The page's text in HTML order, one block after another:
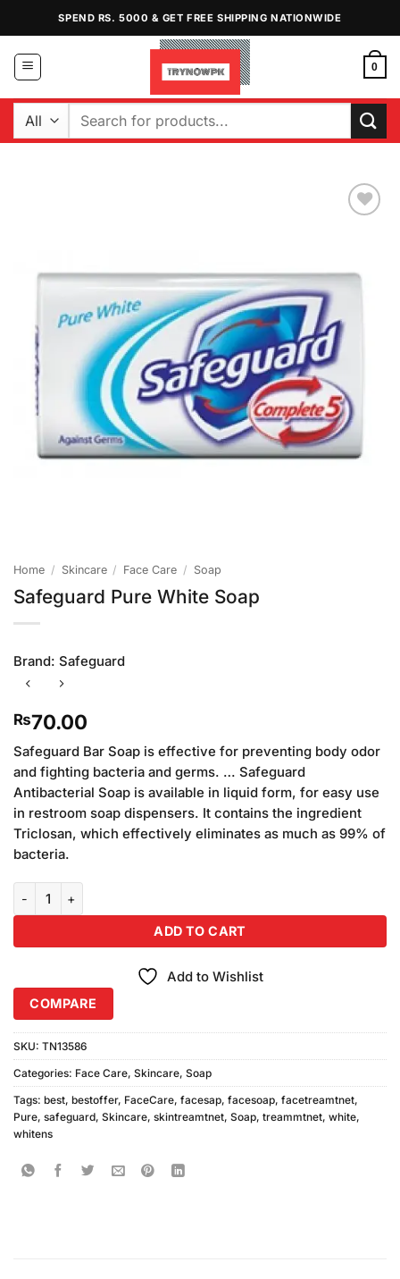
content
SPEND RS. 5000 & GET FREE SHIPPING NATIONWIDE
0
Search
Home / Skincare / Face Care / Soap
Safeguard Pure White Soap
Brand: Safeguard
₨70.00
Safeguard Bar Soap is effective for preventing body odor
and fighting bacteria and germs. … Safeguard
Antibacterial Soap is available in liquid form, for easy use
in restroom soap dispensers. It contains the ingredient
Triclosan, which effectively eliminates as much as 99% of
bacteria.
ADD TO CART
Add to Wishlist
COMPARE
SKU: TN13586
Categories: Face Care, Skincare, Soap
Tags: best, bestoffer, FaceCare, facesap, facesoap, facetreamtnet,
Pure, safeguard, Skincare, skintreamtnet, Soap, treammtnet, white,
whitens